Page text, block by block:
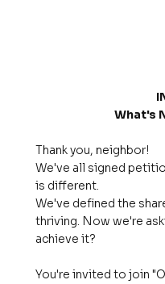
What's
Thank you, neighbor!
We've all signed
is different.
We've defined the
thriving. Now we're
achieve it?
You're invited to join